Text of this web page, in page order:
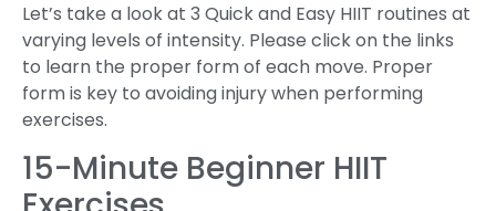
Let’s take a look at 3 Quick and Easy HIIT routines at
varying levels of intensity. Please click on the links
to learn the proper form of each move. Proper
form is key to avoiding injury when performing
exercises.
15-Minute Beginner HIIT